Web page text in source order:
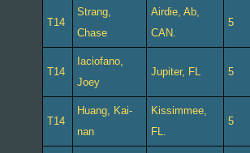
T14
Strang,
Chase
Airdie, Ab,
CAN.
5
T14
Iaciofano,
Joey
Jupiter, FL 5
T14
Huang, Kai-
nan
Kissimmee,
FL.
5